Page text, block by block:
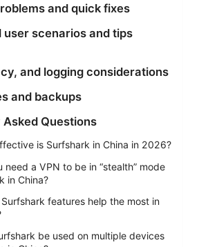
and quick fixes
user scenarios and tips
and logging considerations
and backups
Questions
is Surfshark in China in 2026?
need a VPN to be in “stealth” mode
in China?
features help the most in
be used on multiple devices